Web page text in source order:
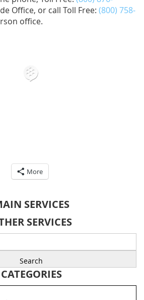
Office, or call Toll Free: (800) 758-
office.
More
SERVICES
SERVICES
CATEGORIES